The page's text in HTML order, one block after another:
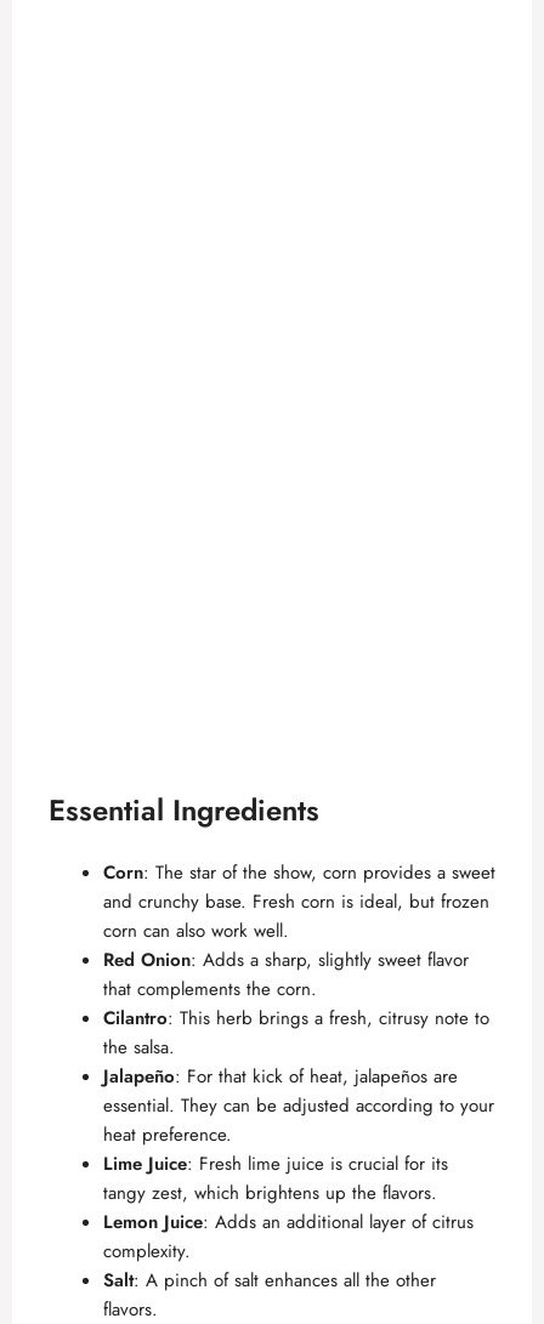
Essential Ingredients
Corn: The star of the show, corn provides a sweet
and crunchy base. Fresh corn is ideal, but frozen
corn can also work well.
Red Onion: Adds a sharp, slightly sweet flavor
that complements the corn.
Cilantro: This herb brings a fresh, citrusy note to
the salsa.
Jalapeño: For that kick of heat, jalapeños are
essential. They can be adjusted according to your
heat preference.
Lime Juice: Fresh lime juice is crucial for its
tangy zest, which brightens up the flavors.
Lemon Juice: Adds an additional layer of citrus
complexity.
Salt: A pinch of salt enhances all the other
flavors.